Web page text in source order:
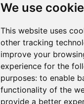
We use
This website uses
other tracking
improve your
experience for the
purposes: to enable
functionality of the
provide a better